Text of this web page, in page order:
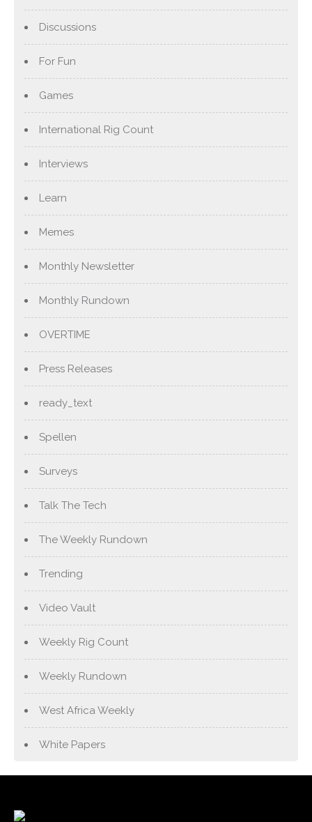
Discussions
For Fun
Games
International Rig Count
Interviews
Learn
Memes
Monthly Newsletter
Monthly Rundown
OVERTIME
Press Releases
ready_text
Spellen
Surveys
Talk The Tech
The Weekly Rundown
Trending
Video Vault
Weekly Rig Count
Weekly Rundown
West Africa Weekly
White Papers